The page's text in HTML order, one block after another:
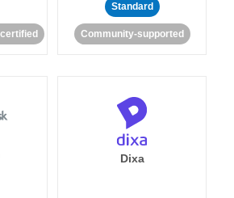
Standard
Community-supported
Dixa